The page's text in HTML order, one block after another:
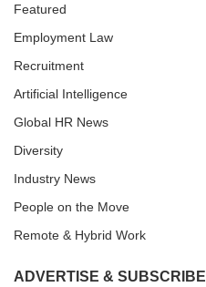
Featured
Employment Law
Recruitment
Artificial Intelligence
Global HR News
Diversity
Industry News
People on the Move
Remote & Hybrid Work
ADVERTISE & SUBSCRIBE